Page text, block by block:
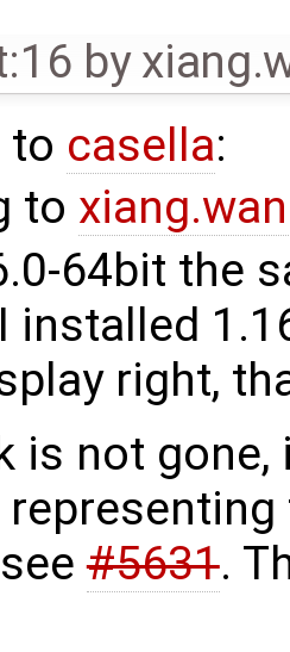
by
to casella:
to
64bit the
installed
right,
is not
#5631.